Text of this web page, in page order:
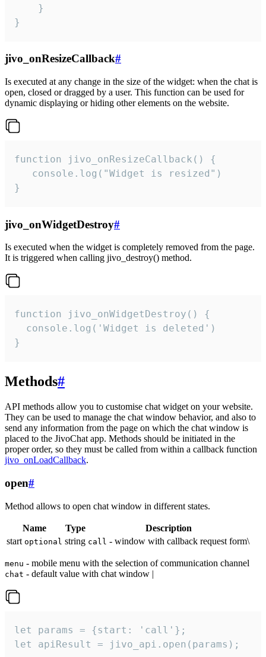
    }
}
jivo_onResizeCallback#
Is executed at any change in the size of the widget: when the chat is
open, closed or dragged by a user. This function can be used for
dynamic displaying or hiding other elements on the website.
function jivo_onResizeCallback() {
   console.log("Widget is resized")
}
jivo_onWidgetDestroy#
Is executed when the widget is completely removed from the page.
It is triggered when calling jivo_destroy() method.
function jivo_onWidgetDestroy() {
  console.log('Widget is deleted')
}
Methods#
API methods allow you to customise chat widget on your website.
They can be used to manage the chat window behavior, and also to
send any information from the page on which the chat window is
placed to the JivoChat app. Methods should be initiated in the
proper order, so they must be called from within a callback function
jivo_onLoadCallback.
open#
Method allows to open chat window in different states.
Name Type
Description
start optional string call - window with callback request form\
menu - mobile menu with the selection of communication channel
chat - default value with chat window |
let params = {start: 'call'};
let apiResult = jivo_api.open(params);